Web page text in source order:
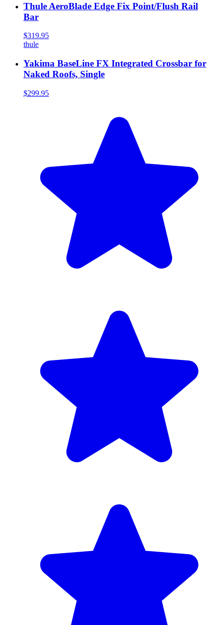
Thule AeroBlade Edge Fix Point/Flush Rail
Bar
$319.95
thule
Yakima BaseLine FX Integrated Crossbar for
Naked Roofs, Single
$299.95